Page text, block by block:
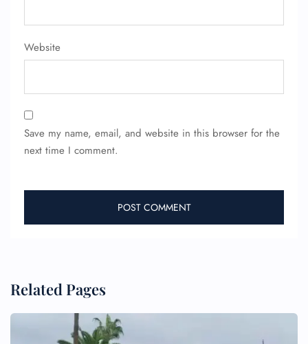
Website
Save my name, email, and website in this browser for the
next time I comment.
Related Pages